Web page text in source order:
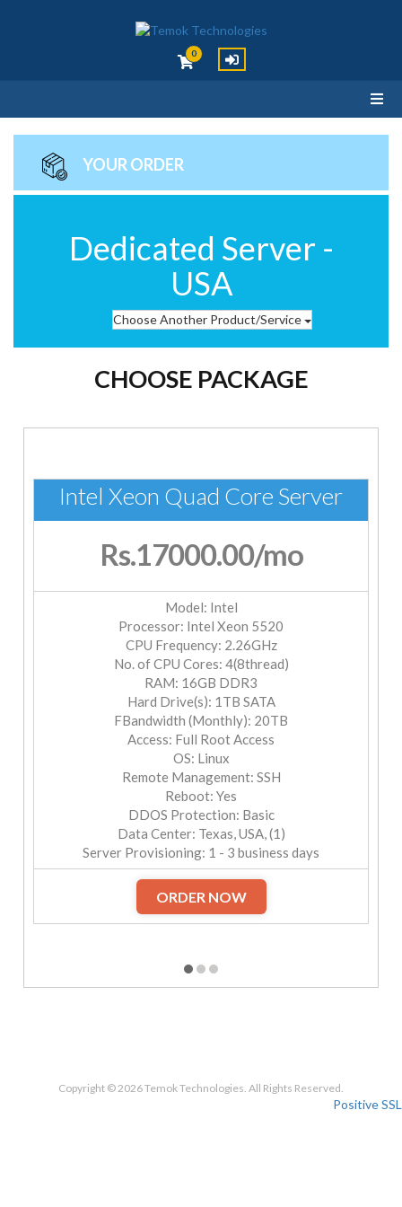
0
YOUR ORDER
Dedicated Server -
USA
Choose Another Product/Service
CHOOSE PACKAGE
Intel Xeon Quad Core Server
Rs.17000.00/mo
Model: Intel
Processor: Intel Xeon 5520
CPU Frequency: 2.26GHz
No. of CPU Cores: 4(8thread)
RAM: 16GB DDR3
Hard Drive(s): 1TB SATA
FBandwidth (Monthly): 20TB
Access: Full Root Access
OS: Linux
Remote Management: SSH
Reboot: Yes
DDOS Protection: Basic
Data Center: Texas, USA, (1)
Server Provisioning: 1 - 3 business days
ORDER NOW
Copyright © 2026 Temok Technologies. All Rights Reserved.
Positive SSL